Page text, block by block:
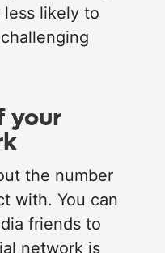
less likely to
your
the number
with. You can
friends to
network is